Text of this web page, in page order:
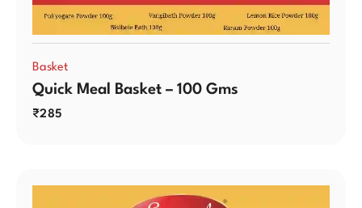
Basket
Quick Meal Basket – 100 Gms
₹285